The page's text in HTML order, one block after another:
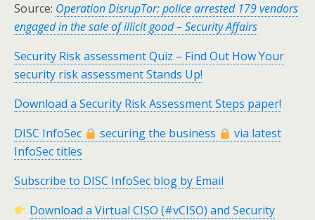
Source: Operation DisrupTor: police arrested 179 vendors
engaged in the sale of illicit good – Security Affairs
Security Risk assessment Quiz – Find Out How Your
security risk assessment Stands Up!
Download a Security Risk Assessment Steps paper!
DISC InfoSec
securing the business
via latest
InfoSec titles
Subscribe to DISC InfoSec blog by Email
Download a Virtual CISO (#vCISO) and Security